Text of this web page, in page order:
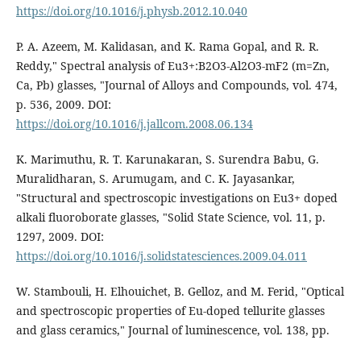
https://doi.org/10.1016/j.physb.2012.10.040
P. A. Azeem, M. Kalidasan, and K. Rama Gopal, and R. R.
Reddy," Spectral analysis of Eu3+:B2O3-Al2O3-mF2 (m=Zn,
Ca, Pb) glasses, "Journal of Alloys and Compounds, vol. 474,
p. 536, 2009. DOI:
https://doi.org/10.1016/j.jallcom.2008.06.134
K. Marimuthu, R. T. Karunakaran, S. Surendra Babu, G.
Muralidharan, S. Arumugam, and C. K. Jayasankar,
"Structural and spectroscopic investigations on Eu3+ doped
alkali fluoroborate glasses, "Solid State Science, vol. 11, p.
1297, 2009. DOI:
https://doi.org/10.1016/j.solidstatesciences.2009.04.011
W. Stambouli, H. Elhouichet, B. Gelloz, and M. Ferid, "Optical
and spectroscopic properties of Eu-doped tellurite glasses
and glass ceramics," Journal of luminescence, vol. 138, pp.